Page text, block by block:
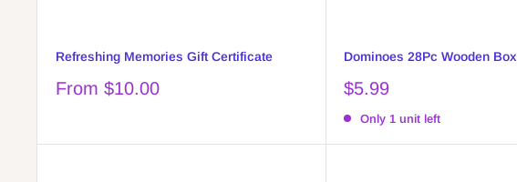
Refreshing Memories Gift Certificate
Sale
From $10.00
Dominoes 28Pc Wooden Box
Sale
$5.99
Only 1 unit left